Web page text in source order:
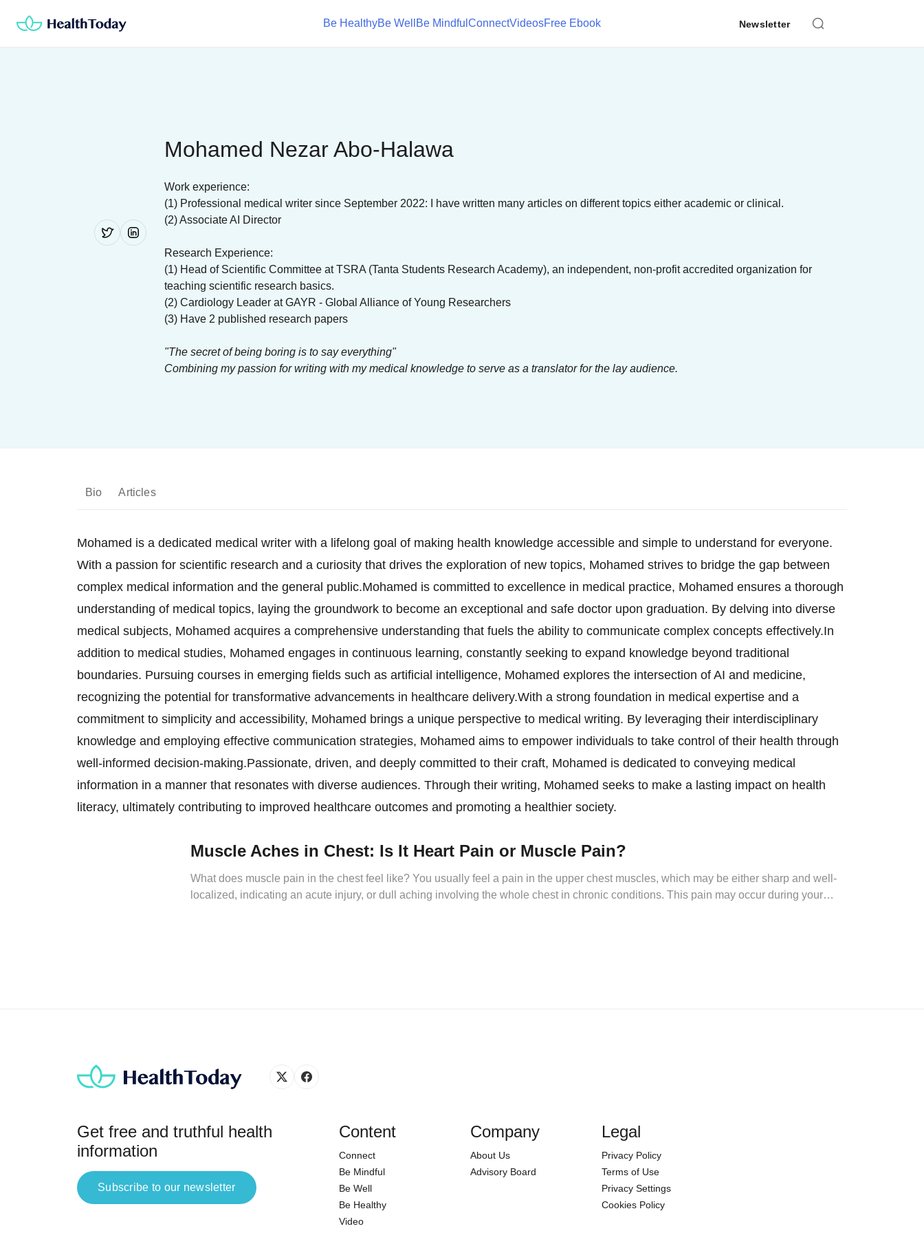
Be HealthyBe Well Be Mindful ConnectVideosFree Ebook Newsletter
Mohamed Nezar Abo-Halawa
Work experience:
(1) Professional medical writer since September 2022: I have written many articles on different topics either academic or clinical.
(2) Associate AI Director
Research Experience:
(1) Head of Scientific Committee at TSRA (Tanta Students Research Academy), an independent, non-profit accredited organization for
teaching scientific research basics.
(2) Cardiology Leader at GAYR - Global Alliance of Young Researchers
(3) Have 2 published research papers
"The secret of being boring is to say everything"
Combining my passion for writing with my medical knowledge to serve as a translator for the lay audience.
Bio Articles
Mohamed is a dedicated medical writer with a lifelong goal of making health knowledge accessible and simple to understand for everyone.
With a passion for scientific research and a curiosity that drives the exploration of new topics, Mohamed strives to bridge the gap between
complex medical information and the general public.Mohamed is committed to excellence in medical practice, Mohamed ensures a thorough
understanding of medical topics, laying the groundwork to become an exceptional and safe doctor upon graduation. By delving into diverse
medical subjects, Mohamed acquires a comprehensive understanding that fuels the ability to communicate complex concepts effectively.In
addition to medical studies, Mohamed engages in continuous learning, constantly seeking to expand knowledge beyond traditional
boundaries. Pursuing courses in emerging fields such as artificial intelligence, Mohamed explores the intersection of AI and medicine,
recognizing the potential for transformative advancements in healthcare delivery.With a strong foundation in medical expertise and a
commitment to simplicity and accessibility, Mohamed brings a unique perspective to medical writing. By leveraging their interdisciplinary
knowledge and employing effective communication strategies, Mohamed aims to empower individuals to take control of their health through
well-informed decision-making.Passionate, driven, and deeply committed to their craft, Mohamed is dedicated to conveying medical
information in a manner that resonates with diverse audiences. Through their writing, Mohamed seeks to make a lasting impact on health
literacy, ultimately contributing to improved healthcare outcomes and promoting a healthier society.
Muscle Aches in Chest: Is It Heart Pain or Muscle Pain?
What does muscle pain in the chest feel like? You usually feel a pain in the upper chest muscles, which may be either sharp and well-
localized, indicating an acute injury, or dull aching involving the whole chest in chronic conditions. This pain may occur during your
Get free and truthful health
information
Subscribe to our newsletter
Content
Connect
Be Mindful
Be Well
Be Healthy
Video
Company
About Us
Advisory Board
Legal
Privacy Policy
Terms of Use
Privacy Settings
Cookies Policy